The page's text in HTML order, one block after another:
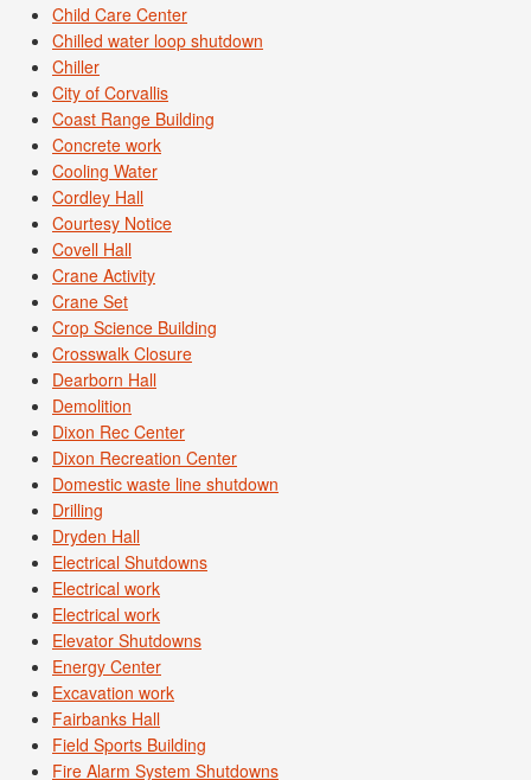
Child Care Center
Chilled water loop shutdown
Chiller
City of Corvallis
Coast Range Building
Concrete work
Cooling Water
Cordley Hall
Courtesy Notice
Covell Hall
Crane Activity
Crane Set
Crop Science Building
Crosswalk Closure
Dearborn Hall
Demolition
Dixon Rec Center
Dixon Recreation Center
Domestic waste line shutdown
Drilling
Dryden Hall
Electrical Shutdowns
Electrical work
Electrical work
Elevator Shutdowns
Energy Center
Excavation work
Fairbanks Hall
Field Sports Building
Fire Alarm System Shutdowns